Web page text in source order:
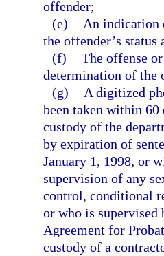
offender;
(e)
An indication
the offender’s
(f) The offense
determination of the
(g)
A digitized
been taken within 60
custody of the
by expiration of
January 1, 1998, or
supervision of any
control, conditional
or who is supervised
Agreement for
custody of a